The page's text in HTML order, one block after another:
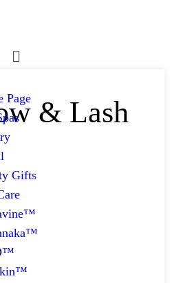
Menu
Page
Gifts
& Lash